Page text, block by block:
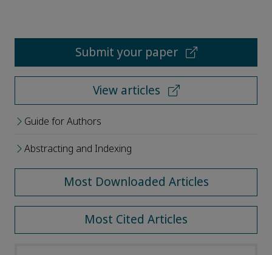
Submit your paper
View articles
Guide for Authors
Abstracting and Indexing
Most Downloaded Articles
Most Cited Articles